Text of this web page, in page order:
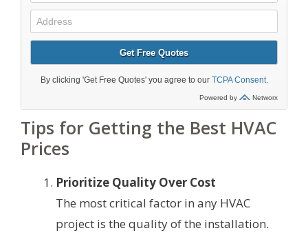
Tips for Getting the Best HVAC
Prices
Prioritize Quality Over Cost
The most critical factor in any HVAC
project is the quality of the installation.